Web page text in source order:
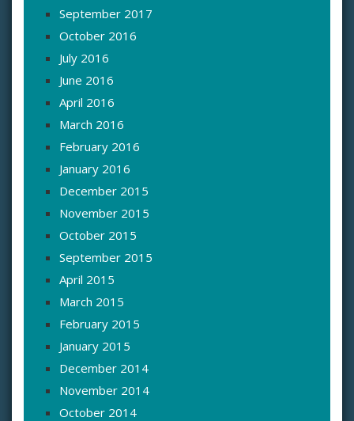
September 2017
October 2016
July 2016
June 2016
April 2016
March 2016
February 2016
January 2016
December 2015
November 2015
October 2015
September 2015
April 2015
March 2015
February 2015
January 2015
December 2014
November 2014
October 2014